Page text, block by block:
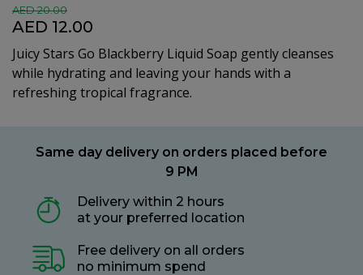
AED 12.00
AED 20.00
Juicy Stars Go Blackberry Liquid Soap gently cleanses
while hydrating and leaving your hands with a
refreshing tropical fragrance.
Same day delivery on orders placed before
9 PM
Delivery within 2 hours
at your preferred location
Free delivery on all orders
no minimum spend